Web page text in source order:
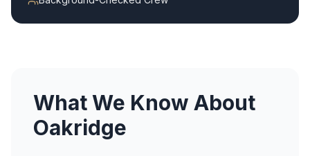
What We Know About
Oakridge